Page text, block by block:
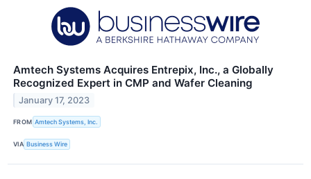
Amtech Systems Acquires Entrepix, Inc., a Globally
Recognized Expert in CMP and Wafer Cleaning
January 17, 2023
FROM Amtech Systems, Inc.
VIA Business Wire